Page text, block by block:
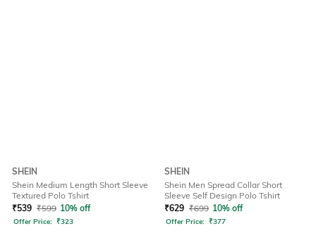
SHEIN
Shein Medium Length Short Sleeve
Textured Polo Tshirt
₹539 ₹599 10% off
Offer Price: ₹323
SHEIN
Shein Men Spread Collar Short
Sleeve Self Design Polo Tshirt
₹629 ₹699 10% off
Offer Price: ₹377